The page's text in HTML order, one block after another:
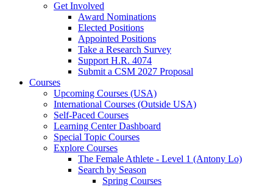
Get Involved
Award Nominations
Elected Positions
Appointed Positions
Take a Research Survey
Support H.R. 4074
Submit a CSM 2027 Proposal
Courses
Upcoming Courses (USA)
International Courses (Outside USA)
Self-Paced Courses
Learning Center Dashboard
Special Topic Courses
Explore Courses
The Female Athlete - Level 1 (Antony Lo)
Search by Season
Spring Courses